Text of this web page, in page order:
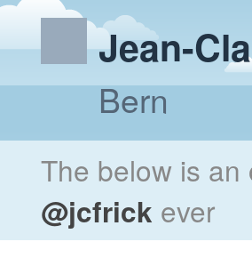
Jean-
Bern
The below is
@jcfrick ever